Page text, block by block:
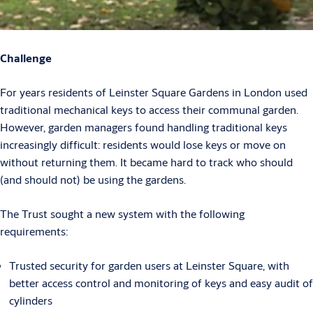
Challenge
For years residents of Leinster Square Gardens in London used
traditional mechanical keys to access their communal garden.
However, garden managers found handling traditional keys
increasingly difficult: residents would lose keys or move on
without returning them. It became hard to track who should
(and should not) be using the gardens.
The Trust sought a new system with the following
requirements:
Trusted security for garden users at Leinster Square, with
better access control and monitoring of keys and easy audit of
cylinders